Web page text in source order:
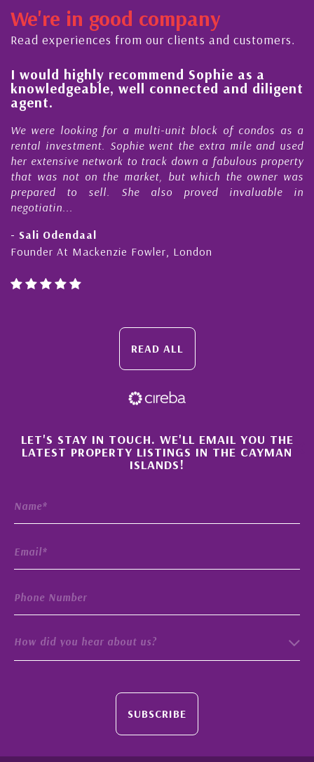
We're in good company
Read experiences from our clients and customers.
I would highly recommend Sophie as a
knowledgeable, well connected and diligent
agent.
We were looking for a multi-unit block of condos as a
rental investment. Sophie went the extra mile and used
her extensive network to track down a fabulous property
that was not on the market, but which the owner was
prepared to sell. She also proved invaluable in
negotiatin...
- Sali Odendaal
Founder At Mackenzie Fowler, London
READ ALL
×
LET'S STAY IN TOUCH. WE'LL EMAIL YOU THE
LATEST PROPERTY LISTINGS IN THE CAYMAN
ISLANDS!
How did you hear about us?
SUBSCRIBE